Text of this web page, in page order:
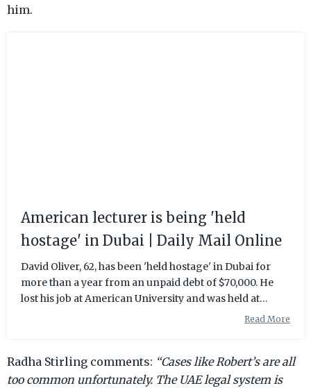
him.
American lecturer is being 'held
hostage' in Dubai | Daily Mail Online
David Oliver, 62, has been 'held hostage' in Dubai for
more than a year from an unpaid debt of $70,000. He
lost his job at American University and was held at
Read More
Radha Stirling comments: “Cases like Robert’s are all
too common unfortunately. The UAE legal system is